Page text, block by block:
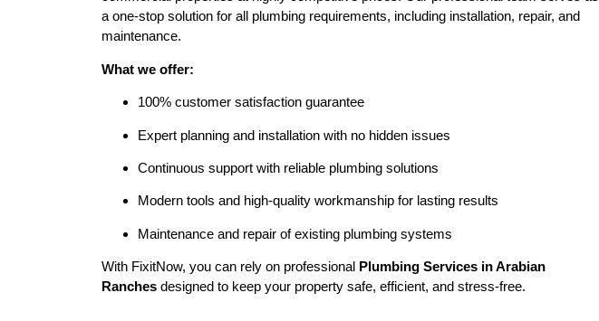
a one-stop solution for all plumbing requirements, including installation, repair, and
maintenance.
What we offer:
100% customer satisfaction guarantee
Expert planning and installation with no hidden issues
Continuous support with reliable plumbing solutions
Modern tools and high-quality workmanship for lasting results
Maintenance and repair of existing plumbing systems
With FixitNow, you can rely on professional Plumbing Services in Arabian
Ranches designed to keep your property safe, efficient, and stress-free.